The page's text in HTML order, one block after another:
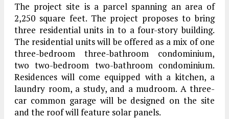
The project site is a parcel spanning an area of
2,250 square feet. The project proposes to bring
three residential units in to a four-story building.
The residential units will be offered as a mix of one
three-bedroom three-bathroom condominium,
two two-bedroom two-bathroom condominium.
Residences will come equipped with a kitchen, a
laundry room, a study, and a mudroom. A three-
car common garage will be designed on the site
and the roof will feature solar panels.